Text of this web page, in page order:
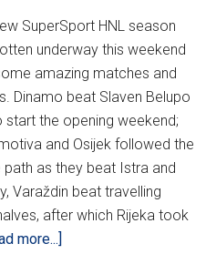
1st
Leg!
SuperSport HNL season
underway this weekend
amazing matches and
Dinamo beat Slaven Belupo
start the opening weekend;
and Osijek followed the
path as they beat Istra and
Varaždin beat travelling
after which Rijeka took
more...]